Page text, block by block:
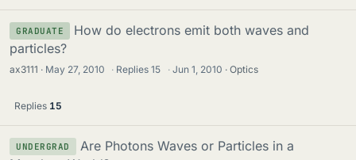
GRADUATE
How do electrons emit both waves and
particles?
ax3111 May 27, 2010 · Replies15 · Jun 1, 2010 Optics
Replies 15
UNDERGRAD
Are Photons Waves or Particles in a